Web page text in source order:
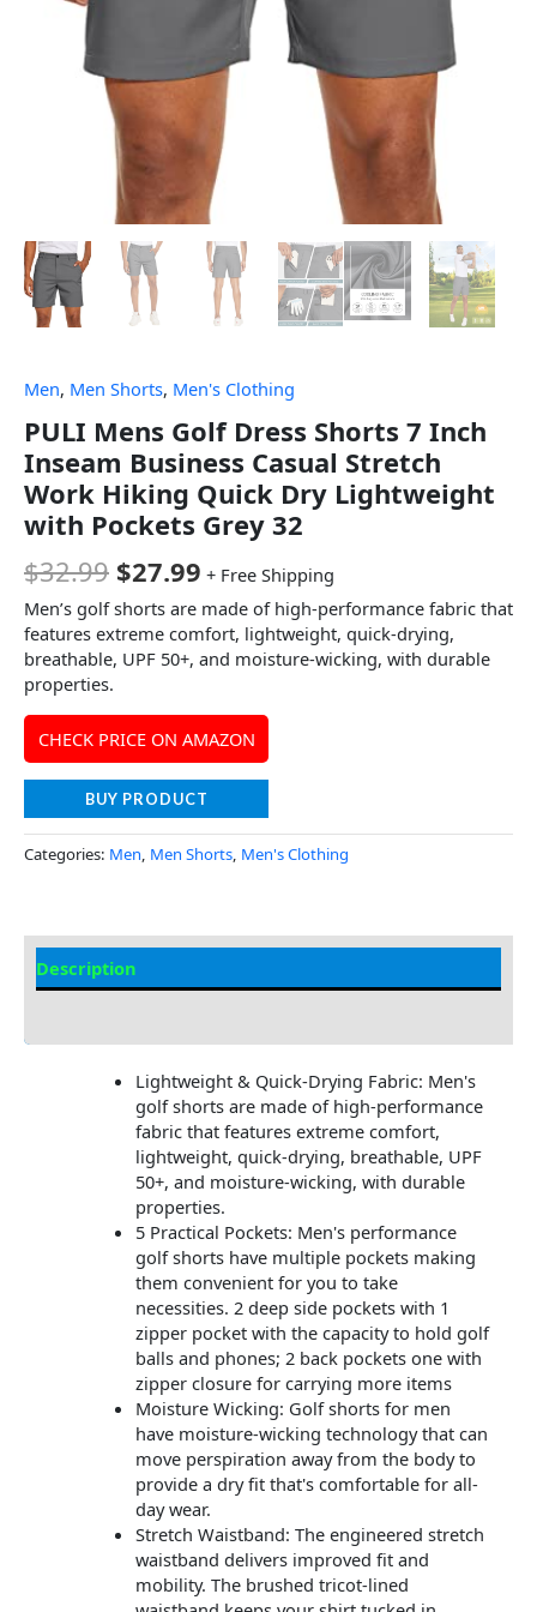
Men, Men Shorts, Men's Clothing
PULI Mens Golf Dress Shorts 7 Inch
Inseam Business Casual Stretch
Work Hiking Quick Dry Lightweight
with Pockets Grey 32
$32.99 $27.99 + Free Shipping
Men’s golf shorts are made of high-performance fabric that
features extreme comfort, lightweight, quick-drying,
breathable, UPF 50+, and moisture-wicking, with durable
properties.
CHECK PRICE ON AMAZON
BUY PRODUCT
Categories: Men Men Shorts Men's Clothing
Description
Lightweight & Quick-Drying Fabric: Men's
golf shorts are made of high-performance
fabric that features extreme comfort,
lightweight, quick-drying, breathable, UPF
50+, and moisture-wicking, with durable
properties.
5 Practical Pockets: Men's performance
golf shorts have multiple pockets making
them convenient for you to take
necessities. 2 deep side pockets with 1
zipper pocket with the capacity to hold golf
balls and phones; 2 back pockets one with
zipper closure for carrying more items
Moisture Wicking: Golf shorts for men
have moisture-wicking technology that can
move perspiration away from the body to
provide a dry fit that's comfortable for all-
day wear.
Stretch Waistband: The engineered stretch
waistband delivers improved fit and
mobility. The brushed tricot-lined